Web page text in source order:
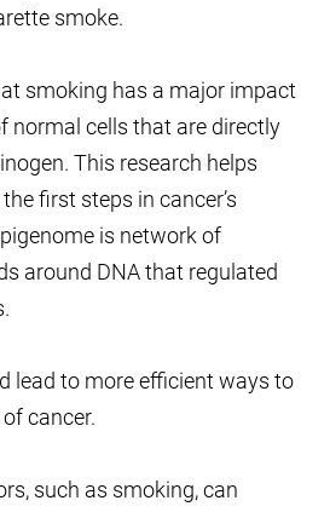
smoke.
smoking has a major impact
normal cells that are directly
This research helps
first steps in cancer’s
is network of
around DNA that regulated
lead to more efficient ways to
cancer.
such as smoking, can